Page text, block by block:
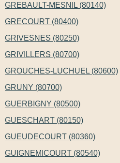
GREBAULT-MESNIL (80140)
GRECOURT (80400)
GRIVESNES (80250)
GRIVILLERS (80700)
GROUCHES-LUCHUEL (80600)
GRUNY (80700)
GUERBIGNY (80500)
GUESCHART (80150)
GUEUDECOURT (80360)
GUIGNEMICOURT (80540)